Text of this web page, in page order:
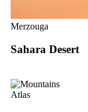
Merzouga
Sahara Desert
Atlas